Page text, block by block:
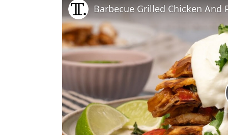
Barbecue Grilled Chicken And